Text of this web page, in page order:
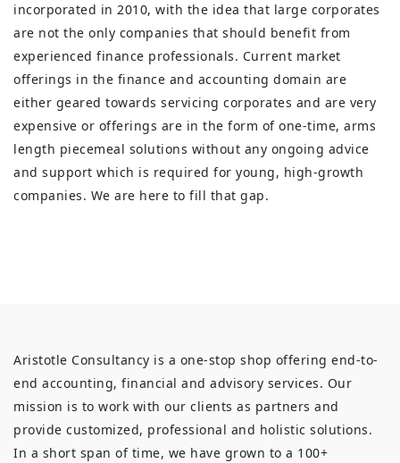
incorporated in 2010, with the idea that large corporates
are not the only companies that should benefit from
experienced finance professionals. Current market
offerings in the finance and accounting domain are
either geared towards servicing corporates and are very
expensive or offerings are in the form of one-time, arms
length piecemeal solutions without any ongoing advice
and support which is required for young, high-growth
companies. We are here to fill that gap.
Aristotle Consultancy is a one-stop shop offering end-to-
end accounting, financial and advisory services. Our
mission is to work with our clients as partners and
provide customized, professional and holistic solutions.
In a short span of time, we have grown to a 100+